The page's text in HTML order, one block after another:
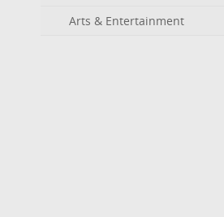
Arts & Entertainment